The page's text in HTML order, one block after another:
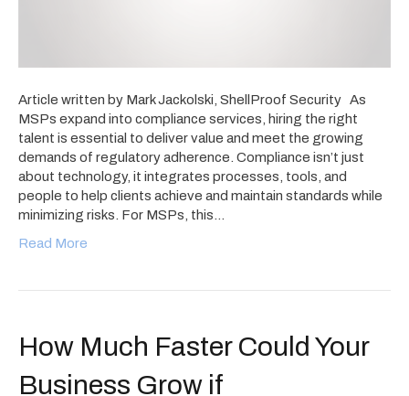
Article written by Mark Jackolski, ShellProof Security As
MSPs expand into compliance services, hiring the right
talent is essential to deliver value and meet the growing
demands of regulatory adherence. Compliance isn’t just
about technology, it integrates processes, tools, and
people to help clients achieve and maintain standards while
minimizing risks. For MSPs, this…
Read More
How Much Faster Could Your
Business Grow if